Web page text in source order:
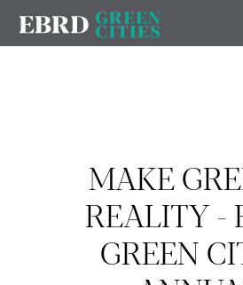
MAKE
REALITY -
GREEN